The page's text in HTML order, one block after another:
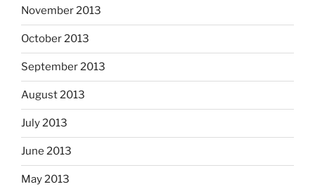
November 2013
October 2013
September 2013
August 2013
July 2013
June 2013
May 2013